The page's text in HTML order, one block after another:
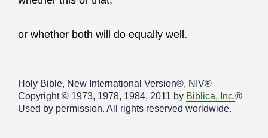
or whether both will do equally well.
Holy Bible, New International Version®, NIV®
Copyright © 1973, 1978, 1984, 2011 by Biblica, Inc.®
Used by permission. All rights reserved worldwide.